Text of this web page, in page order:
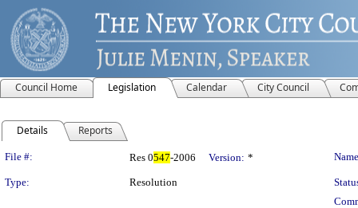
Council Home Legislation Calendar City Council
Details Reports
Legislation Details
File #: Res 0547-2006 Version: *
Type: Resolution